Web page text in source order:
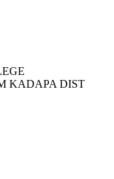
KADAPA DIST